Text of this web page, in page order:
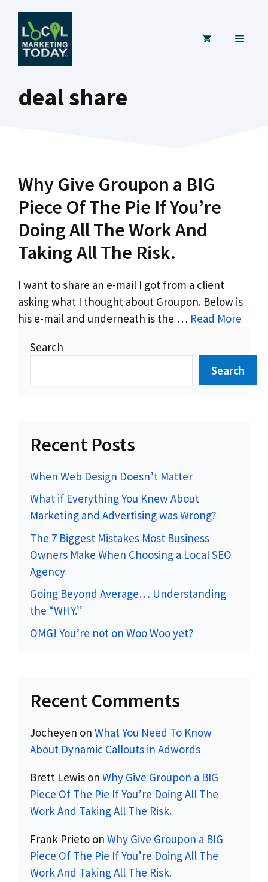
content
MENU
deal share
Why Give Groupon a BIG
Piece Of The Pie If You’re
Doing All The Work And
Taking All The Risk.
I want to share an e-mail I got from a client
asking what I thought about Groupon. Below is
his e-mail and underneath is the … Read More
Search
Search
Recent Posts
When Web Design Doesn’t Matter
What if Everything You Knew About
Marketing and Advertising was Wrong?
The 7 Biggest Mistakes Most Business
Owners Make When Choosing a Local SEO
Agency
Going Beyond Average… Understanding
the “WHY.”
OMG! You’re not on Woo Woo yet?
Recent Comments
Jocheyen on What You Need To Know
About Dynamic Callouts in Adwords
Brett Lewis on Why Give Groupon a BIG
Piece Of The Pie If You’re Doing All The
Work And Taking All The Risk.
Frank Prieto on Why Give Groupon a BIG
Piece Of The Pie If You’re Doing All The
Work And Taking All The Risk.